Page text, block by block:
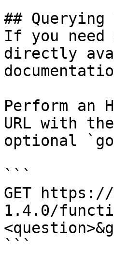
## Querying
If you
directly
Perform an
URL with
optional
```
GET
1.4.0/
```